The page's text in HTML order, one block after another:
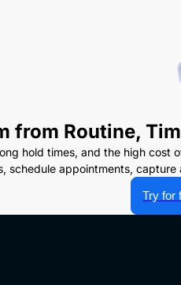
from Routine,
hold times, and the high
schedule appointments,
Try for